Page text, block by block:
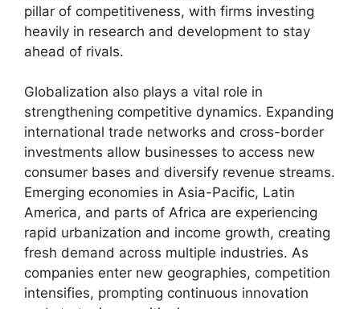
pillar of competitiveness, with firms investing
heavily in research and development to stay
ahead of rivals.
Globalization also plays a vital role in
strengthening competitive dynamics. Expanding
international trade networks and cross-border
investments allow businesses to access new
consumer bases and diversify revenue streams.
Emerging economies in Asia-Pacific, Latin
America, and parts of Africa are experiencing
rapid urbanization and income growth, creating
fresh demand across multiple industries. As
companies enter new geographies, competition
intensifies, prompting continuous innovation